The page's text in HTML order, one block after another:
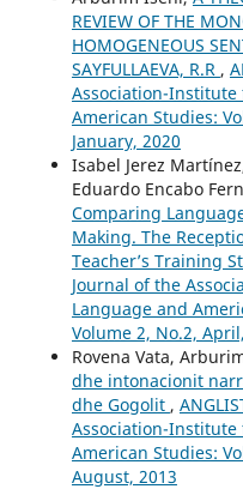
REVIEW OF THE
HOMOGENEOUS
SAYFULLAEVA, R.R ,
Association-Institute
American Studies:
January, 2020
Isabel Jerez
Eduardo Encabo
Comparing
Making. The
Teacher’s Training
Journal of the
Language and
Volume 2, No.2,
Rovena Vata,
dhe intonacionit
dhe Gogolit ,
Association-Institute
American Studies:
August, 2013